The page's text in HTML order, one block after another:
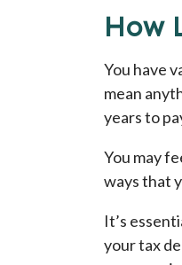
How
You have
mean
years to
You may
ways that
It’s
your tax